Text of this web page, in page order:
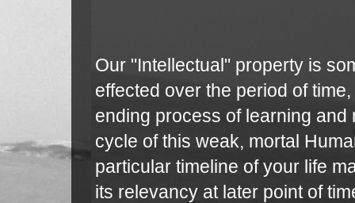
Our "Intellectual" property is
effected over the period of
ending process of learning and
cycle of this weak, mortal
particular timeline of your life
its relevancy at later point of